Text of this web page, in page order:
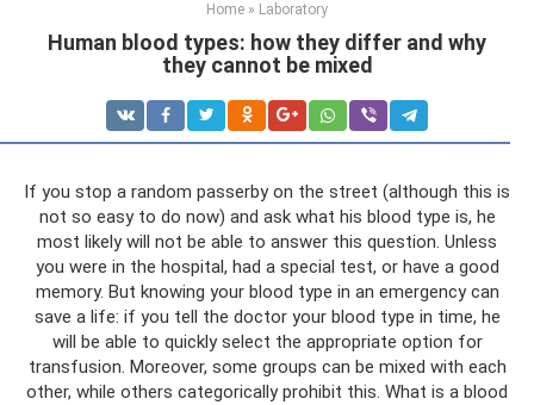
Home » Laboratory
Human blood types: how they differ and why
they cannot be mixed
If you stop a random passerby on the street (although this is
not so easy to do now) and ask what his blood type is, he
most likely will not be able to answer this question. Unless
you were in the hospital, had a special test, or have a good
memory. But knowing your blood type in an emergency can
save a life: if you tell the doctor your blood type in time, he
will be able to quickly select the appropriate option for
transfusion. Moreover, some groups can be mixed with each
other, while others categorically prohibit this. What is a blood